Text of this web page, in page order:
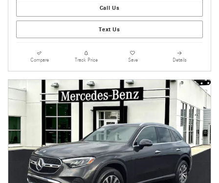
Call Us
Text Us
Compare Track Price Save Details